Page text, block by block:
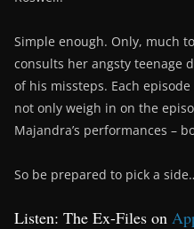
Simple enough. Only, much
consults her angsty teenage
of his missteps. Each
not only weigh in on the
Majandra’s performances –
So be prepared to pick a
Listen: The Ex-Files on